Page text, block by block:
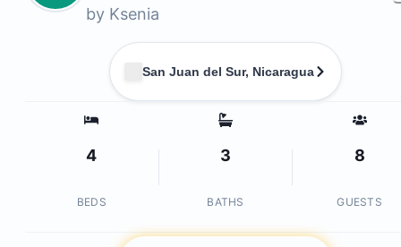
by Ksenia
San Juan del Sur, Nicaragua
4
BEDS
3
BATHS
8
GUESTS